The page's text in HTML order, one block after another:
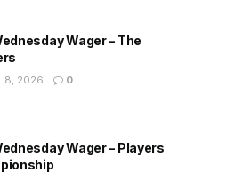
Wager – The
8, 2026 0
Wager – Players